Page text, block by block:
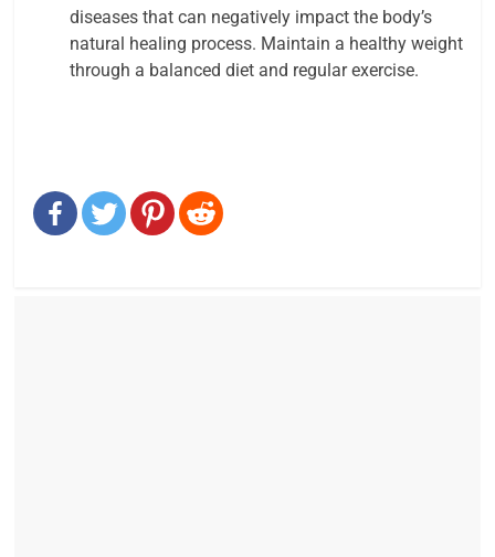
diseases that can negatively impact the body’s
natural healing process. Maintain a healthy weight
through a balanced diet and regular exercise.